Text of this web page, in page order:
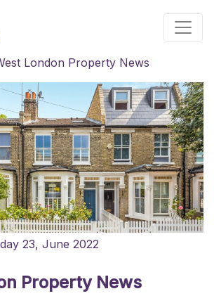
London Property News
23, June 2022
Property News